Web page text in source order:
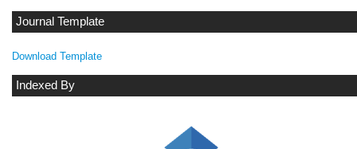
Journal Template
Download Template
Indexed By